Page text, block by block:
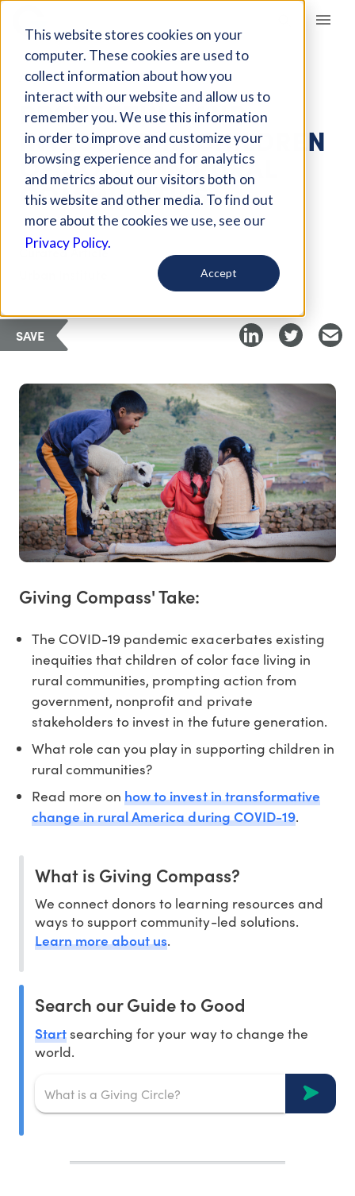
This website stores cookies on your
computer. These cookies are used to
collect information about how you
interact with our website and allow us to
remember you. We use this information
in order to improve and customize your
browsing experience and for analytics
and metrics about our visitors both on
this website and other media. To find out
more about the cookies we use, see our
Privacy Policy.
Accept
Giving Compass
ARTICLE
PROTECTING AND
INVESTING IN CHILDREN
OF COLOR IN RURAL
COMMUNITIES
Curated Article
SAVE
Giving Compass' Take:
The COVID-19 pandemic exacerbates existing
inequities that children of color face living in
rural communities, prompting action from
government, nonprofit and private
stakeholders to invest in the future generation.
What role can you play in supporting children in
rural communities?
Read more onhow to invest in transformative
change in rural America during COVID-19.
What is Giving Compass?
We connect donors to learning resources and
ways to support community-led solutions.
Learn more about us.
Search our Guide to Good
Startsearching for your way to change the
world.